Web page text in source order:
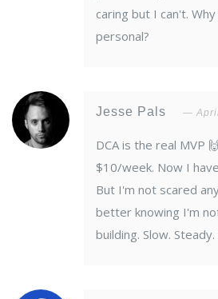
caring but I can't.
personal?
Jesse Pals
DCA is the real MVP
$10/week. Now I
But I'm not scared
better knowing I'm
building. Slow. Steady.